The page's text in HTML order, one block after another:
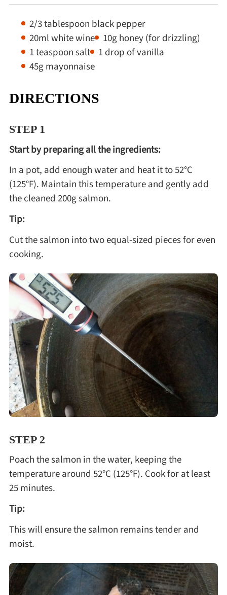
2/3 tablespoon black pepper
20ml white wine
10g honey (for drizzling)
1 teaspoon salt
1 drop of vanilla
45g mayonnaise
DIRECTIONS
STEP 1
Start by preparing all the ingredients:
In a pot, add enough water and heat it to 52°C
(125°F). Maintain this temperature and gently add
the cleaned 200g salmon.
Tip:
Cut the salmon into two equal-sized pieces for even
cooking.
STEP 2
Poach the salmon in the water, keeping the
temperature around 52°C (125°F). Cook for at least
25 minutes.
Tip:
This will ensure the salmon remains tender and
moist.